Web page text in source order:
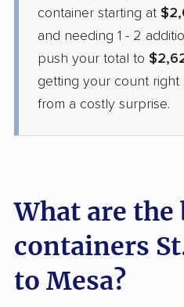
container starting at
and needing 1 - 2
push your total to
getting your count right
from a costly surprise.
What are
containers
to Mesa?